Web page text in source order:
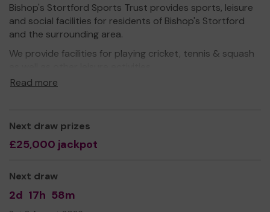
Bishop's Stortford Sports Trust provides sports, leisure
and social facilities for residents of Bishop's Stortford
and the surrounding area.
We provide facilities for playing cricket, tennis & squash
BSST also hosts numerous social events throughout the
We need your help
even expand our service!
Yours sincerely,
The Team at Bishop's Stortford Sports Trust
Read more
Next draw prizes
£25,000 jackpot
Next draw
2d 17h 58m